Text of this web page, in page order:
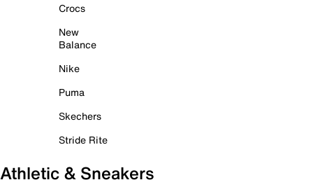
Crocs
New
Balance
Nike
Puma
Skechers
Stride Rite
Athletic & Sneakers